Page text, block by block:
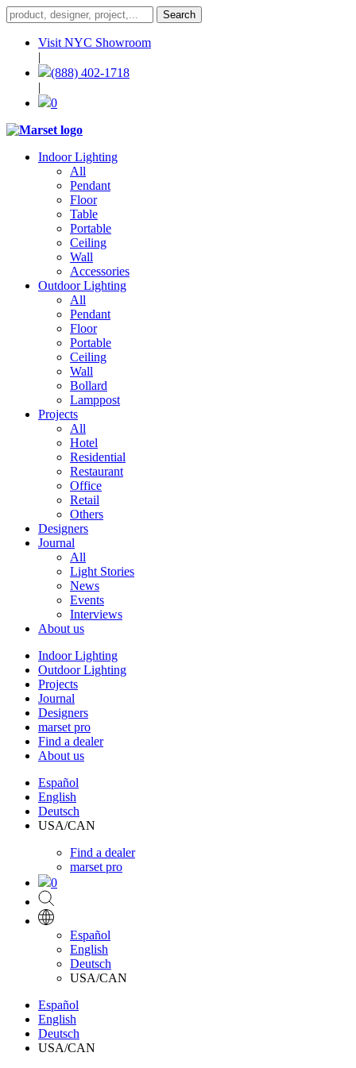
Visit NYC Showroom
|
(888) 402-1718
|
0
Indoor Lighting
All
Pendant
Floor
Table
Portable
Ceiling
Wall
Accessories
Outdoor Lighting
All
Pendant
Floor
Portable
Ceiling
Wall
Bollard
Lamppost
Projects
All
Hotel
Residential
Restaurant
Office
Retail
Others
Designers
Journal
All
Light Stories
News
Events
Interviews
About us
Indoor Lighting
Outdoor Lighting
Projects
Journal
Designers
marset pro
Find a dealer
About us
Español
English
Deutsch
USA/CAN
Find a dealer
marset pro
0
Español
English
Deutsch
USA/CAN
Español
English
Deutsch
USA/CAN